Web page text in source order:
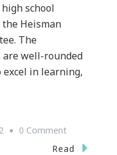
school
Heisman
The
are well-rounded
excel in learning,
0 CommentOn
The
Read